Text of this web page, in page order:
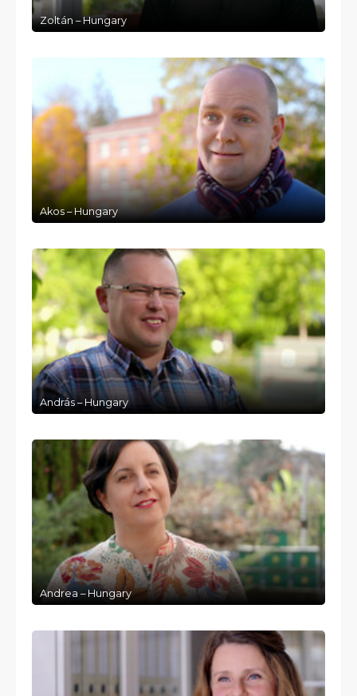
Zoltán – Hungary
Akos – Hungary
András – Hungary
Andrea – Hungary